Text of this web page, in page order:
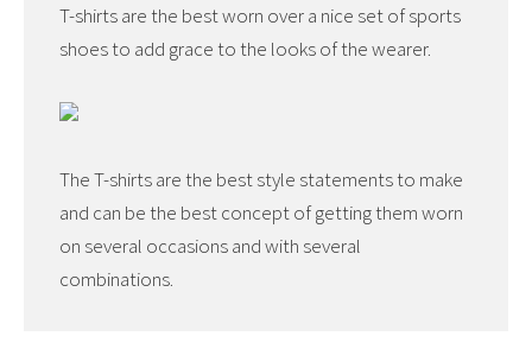
T-shirts are the best worn over a nice set of sports
shoes to add grace to the looks of the wearer.
The T-shirts are the best style statements to make
and can be the best concept of getting them worn
on several occasions and with several
combinations.